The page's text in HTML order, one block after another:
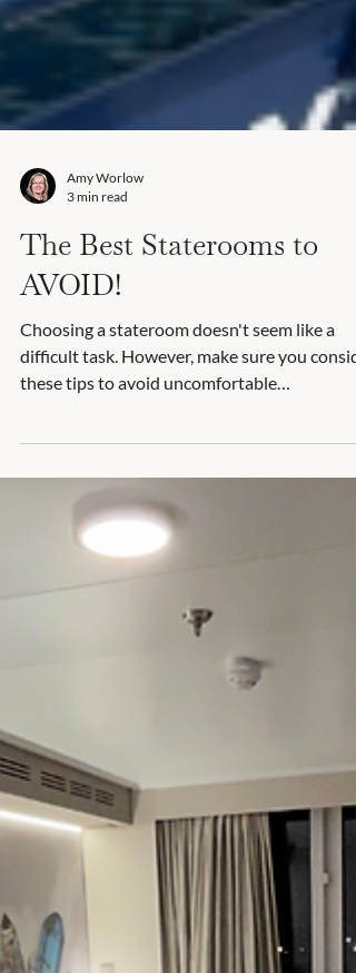
3 min read
The Best Staterooms to
AVOID!
Choosing a stateroom doesn't seem like a
difficult task. However, make sure you consider
accommodations!